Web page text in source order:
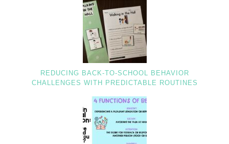
REDUCING BACK-TO-SCHOOL BEHAVIOR
CHALLENGES WITH PREDICTABLE ROUTINES